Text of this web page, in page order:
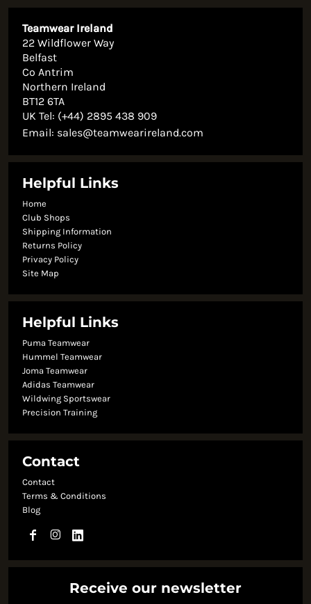
Teamwear Ireland
22 Wildflower Way
Belfast
Co Antrim
Northern Ireland
BT12 6TA
UK Tel: (+44) 2895 438 909
Email: sales@teamwearireland.com
Helpful Links
Home
Club Shops
Shipping Information
Returns Policy
Privacy Policy
Site Map
Helpful Links
Puma Teamwear
Hummel Teamwear
Joma Teamwear
Adidas Teamwear
Wildwing Sportswear
Precision Training
Contact
Contact
Terms & Conditions
Blog
Receive our newsletter